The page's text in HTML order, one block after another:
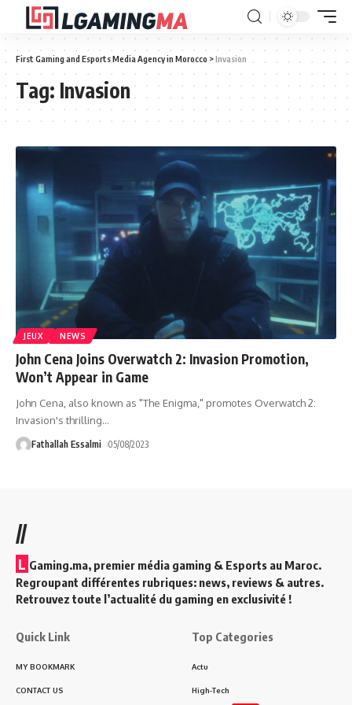
First Gaming and Esports Media Agency in Morocco >Invasion
Tag: Invasion
JEUX NEWS
John Cena Joins Overwatch 2: Invasion Promotion,
Won’t Appear in Game
John Cena, also known as "The Enigma," promotes Overwatch 2:
Invasion's thrilling…
Fathallah Essalmi 05/08/2023
//
L Gaming.ma, premier média gaming & Esports au Maroc.
Regroupant différentes rubriques: news, reviews & autres.
Retrouvez toute l’actualité du gaming en exclusivité !
Quick Link
MY BOOKMARK
CONTACT US
Top Categories
Actu
High-Tech